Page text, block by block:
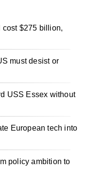
cost $275 billion,
must desist or
USS Essex without
European tech into
policy ambition to